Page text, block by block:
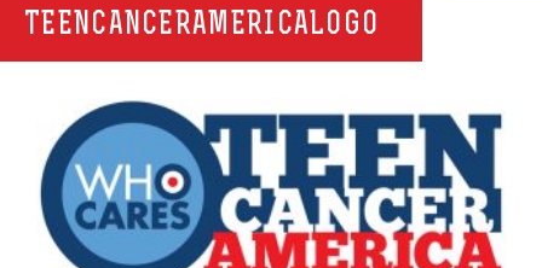
TEENCANCERAMERICALOGO